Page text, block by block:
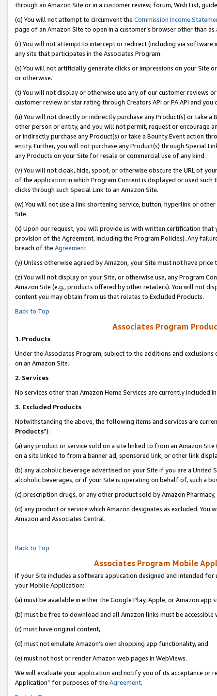
through an Amazon Site or in a customer review, forum, Wish List,
(q) You will not attempt to circumvent the Commission Income
page of an Amazon Site to open in a customer’s browser other than
(r) You will not attempt to intercept or redirect (including via software
any site that participates in the Associates Program.
(s) You will not artificially generate clicks or impressions on your Site
or otherwise.
(t) You will not display or otherwise use any of our customer reviews
customer review or star rating through Creators API or PA API and
(u) You will not directly or indirectly purchase any Product(s) or take
other person or entity, and you will not permit, request or encourage
or indirectly purchase any Product(s) or take a Bounty Event action
entity. Further, you will not purchase any Product(s) through Special
any Products on your Site for resale or commercial use of any kind.
(v) You will not cloak, hide, spoof, or otherwise obscure the URL of
of the application in which Program Content is displayed or used
clicks through such Special Link to an Amazon Site.
(w) You will not use a link shortening service, button, hyperlink or
Site.
(x) Upon our request, you will provide us with written certification
provision of the Agreement, including the Program Policies). Any
breach of the Agreement.
(y) Unless otherwise agreed by Amazon, your Site must not have
(z) You will not display on your Site, or otherwise use, any Program
Amazon Site (e.g., products offered by other retailers). You will not
content you may obtain from us that relates to Excluded Products.
Back to Top
Associates Program
1. Products
Under the Associates Program, subject to the additions and
on an Amazon Site.
2. Services
No services other than Amazon Home Services are currently included
3. Excluded Products
Notwithstanding the above, the following items and services are
Products”):
(a) any product or service sold on a site linked to from an Amazon
on a site linked to from a banner ad, sponsored link, or other link
(b) any alcoholic beverage advertised on your Site if you are a
alcoholic beverages, or if your Site is operating on behalf of, such a
(c) prescription drugs, or any other product sold by Amazon Pharmacy,
(d) any product or service which Amazon designates as excluded.
Amazon and Associates Central.
Back to Top
Associates Program Mobile
If your Site includes a software application designed and intended
your Mobile Application:
(a) must be available in either the Google Play, Apple, or Amazon app
(b) must be free to download and all Amazon links must be accessible
(c) must have original content,
(d) must not emulate Amazon’s own shopping app functionality, and
(e) must not host or render Amazon web pages in WebViews.
We will evaluate your application and notify you of its acceptance or
Application” for purposes of the Agreement.